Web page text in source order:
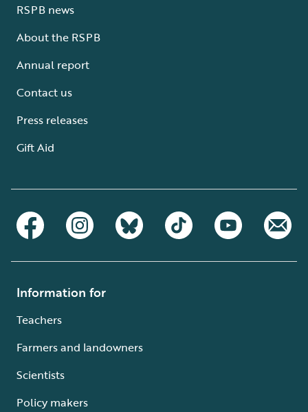
RSPB news
About the RSPB
Annual report
Contact us
Press releases
Gift Aid
Information for
Teachers
Farmers and landowners
Scientists
Policy makers